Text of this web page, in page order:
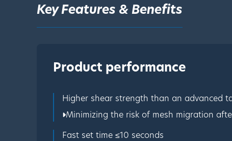
Key Features & Benefits
Product performance
Higher shear strength than an advanced
Minimizing the risk of mesh migration
Fast set time ≤10 seconds